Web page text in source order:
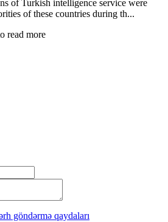
of Turkish intelligence service were
of these countries during th...
read more
göndərmə qaydaları